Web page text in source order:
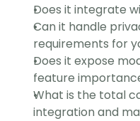
Does it integrate
Can it handle
requirements for
Does it expose
feature
What is the total
integration and